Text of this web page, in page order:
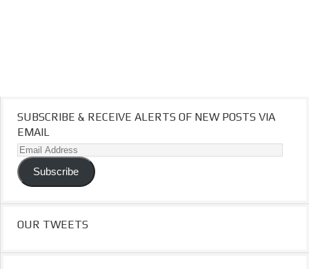
SUBSCRIBE & RECEIVE ALERTS OF NEW POSTS VIA
EMAIL
Email
Address
Subscribe
OUR TWEETS